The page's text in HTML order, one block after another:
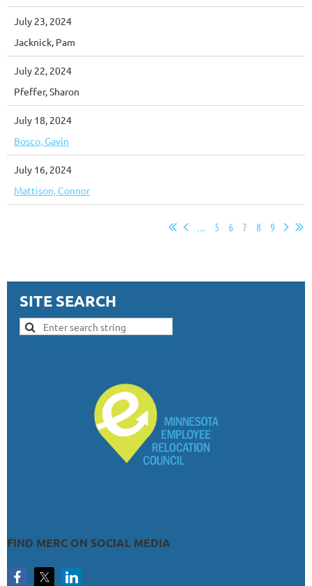
July 23, 2024
Jacknick, Pam
July 22, 2024
Pfeffer, Sharon
July 18, 2024
Bosco, Gavin
July 16, 2024
Mattison, Connor
... 5 6 7 8 9
SITE SEARCH
FIND MERC ON SOCIAL MEDIA